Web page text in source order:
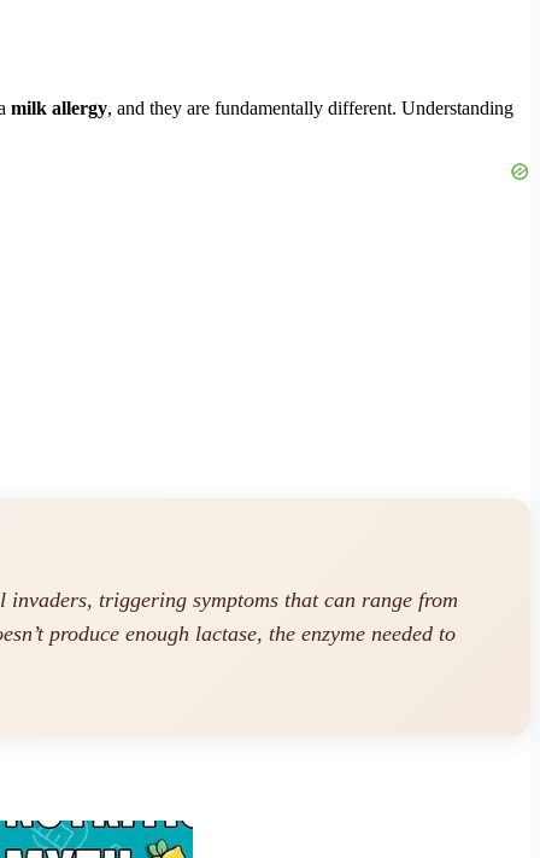
milk allergy, and they are fundamentally different. Understanding
invaders, triggering symptoms that can range from
produce enough lactase, the enzyme needed to